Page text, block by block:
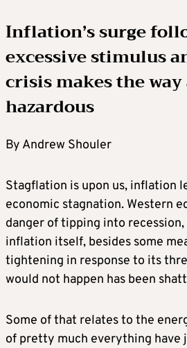
Inflation’s surge
excessive stimulus
crisis makes the way
hazardous
By Andrew Shouler
Stagflation is upon us, inflation
economic stagnation. Western
danger of tipping into
inflation itself, besides some
tightening in response to its
would not happen has been
Some of that relates to the
of pretty much everything have